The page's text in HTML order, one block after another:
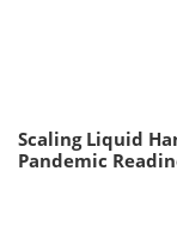
Scaling Liquid
Pandemic